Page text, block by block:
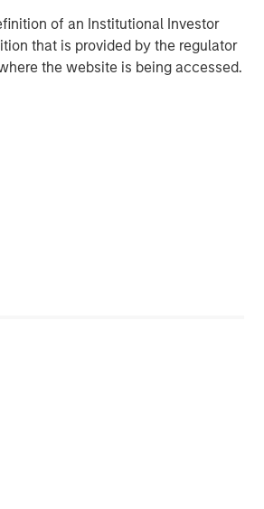
of an Institutional Investor
that is provided by the regulator
the website is being accessed.
automakers are genuinely aligning
product portfolios with the clean-
and which ones face elevated